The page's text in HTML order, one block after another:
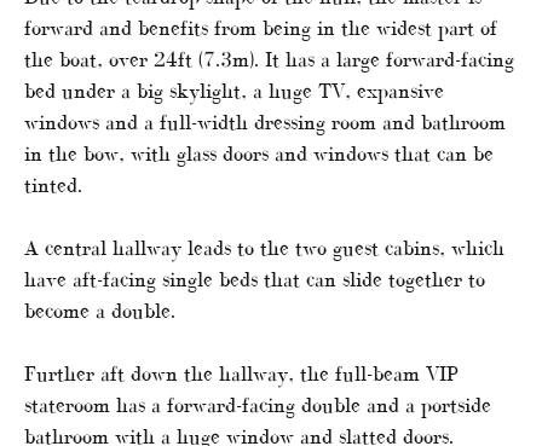
forward and benefits from being in the widest part of
the boat, over 24ft (7.3m). It has a large forward-facing
bed under a big skylight, a huge TV, expansive
windows and a full-width dressing room and bathroom
in the bow, with glass doors and windows that can be
tinted.
A central hallway leads to the two guest cabins, which
have aft-facing single beds that can slide together to
become a double.
Further aft down the hallway, the full-beam VIP
stateroom has a forward-facing double and a portside
bathroom with a huge window and slatted doors.